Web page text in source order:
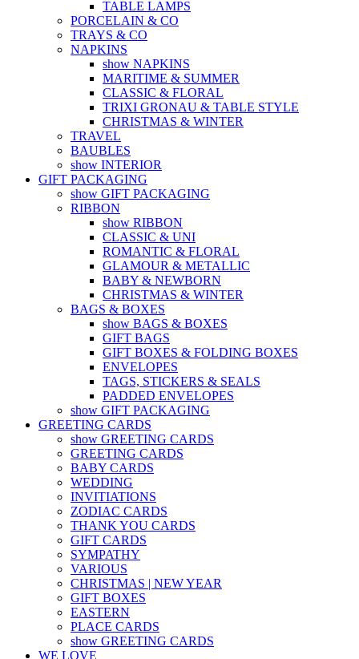
TABLE LAMPS
PORCELAIN & CO
TRAYS & CO
NAPKINS
show NAPKINS
MARITIME & SUMMER
CLASSIC & FLORAL
TRIXI GRONAU & TABLE STYLE
CHRISTMAS & WINTER
TRAVEL
BAUBLES
show INTERIOR
GIFT PACKAGING
show GIFT PACKAGING
RIBBON
show RIBBON
CLASSIC & UNI
ROMANTIC & FLORAL
GLAMOUR & METALLIC
BABY & NEWBORN
CHRISTMAS & WINTER
BAGS & BOXES
show BAGS & BOXES
GIFT BAGS
GIFT BOXES & FOLDING BOXES
ENVELOPES
TAGS, STICKERS & SEALS
PADDED ENVELOPES
show GIFT PACKAGING
GREETING CARDS
show GREETING CARDS
GREETING CARDS
BABY CARDS
WEDDING
INVITIATIONS
ZODIAC CARDS
THANK YOU CARDS
GIFT CARDS
SYMPATHY
VARIOUS
CHRISTMAS | NEW YEAR
GIFT BOXES
EASTERN
PLACE CARDS
show GREETING CARDS
WE LOVE